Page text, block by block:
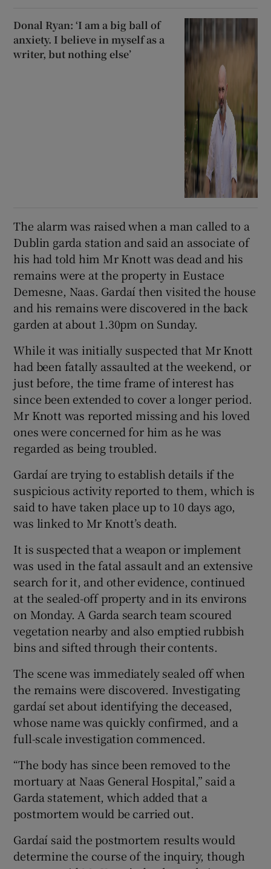
Donal Ryan: ‘I am a big ball of
anxiety. I believe in myself as a
writer, but nothing else’
The alarm was raised when a man called to a
Dublin garda station and said an associate of
his had told him Mr Knott was dead and his
remains were at the property in Eustace
Demesne, Naas. Gardaí then visited the house
and his remains were discovered in the back
garden at about 1.30pm on Sunday.
While it was initially suspected that Mr Knott
had been fatally assaulted at the weekend, or
just before, the time frame of interest has
since been extended to cover a longer period.
Mr Knott was reported missing and his loved
ones were concerned for him as he was
regarded as being troubled.
Gardaí are trying to establish details if the
suspicious activity reported to them, which is
said to have taken place up to 10 days ago,
was linked to Mr Knott’s death.
It is suspected that a weapon or implement
was used in the fatal assault and an extensive
search for it, and other evidence, continued
at the sealed-off property and in its environs
on Monday. A Garda search team scoured
vegetation nearby and also emptied rubbish
bins and sifted through their contents.
The scene was immediately sealed off when
the remains were discovered. Investigating
gardaí set about identifying the deceased,
whose name was quickly confirmed, and a
full-scale investigation commenced.
“The body has since been removed to the
mortuary at Naas General Hospital,” said a
Garda statement, which added that a
postmortem would be carried out.
Gardaí said the postmortem results would
determine the course of the inquiry, though